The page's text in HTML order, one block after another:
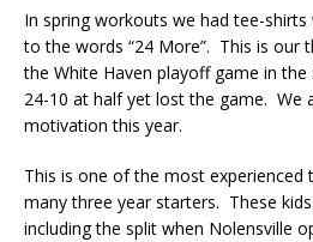
In spring workouts we had tee-
to the words “24 More”. This is our
the White Haven playoff game in
24-10 at half yet lost the game. We
motivation this year.
This is one of the most experienced
many three year starters. These
including the split when Nolensville